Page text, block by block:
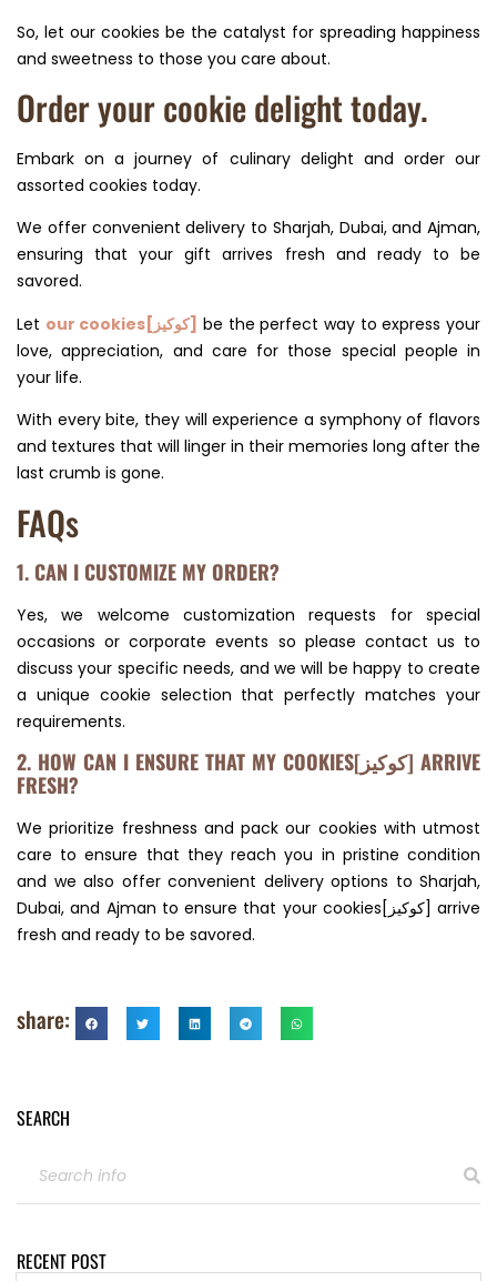
So, let our cookies be the catalyst for spreading happiness
and sweetness to those you care about.
Order your cookie delight today.
Embark on a journey of culinary delight and order our
assorted cookies today.
We offer convenient delivery to Sharjah, Dubai, and Ajman,
ensuring that your gift arrives fresh and ready to be
savored.
Let
our cookies[كوكيز] be the perfect way to express your
love, appreciation, and care for those special people in
your life.
With every bite, they will experience a symphony of flavors
and textures that will linger in their memories long after the
last crumb is gone.
FAQs
1. CAN I CUSTOMIZE MY ORDER?
Yes, we welcome customization requests for special
occasions or corporate events so please contact us to
discuss your specific needs, and we will be happy to create
a unique cookie selection that perfectly matches your
requirements.
2. HOW CAN I ENSURE THAT MY COOKIES[كوكيز] ARRIVE
FRESH?
We prioritize freshness and pack our cookies with utmost
care to ensure that they reach you in pristine condition
and we also offer convenient delivery options to Sharjah,
Dubai, and Ajman to ensure that your cookies[كوكيز] arrive
fresh and ready to be savored.
share:
SEARCH
RECENT POST